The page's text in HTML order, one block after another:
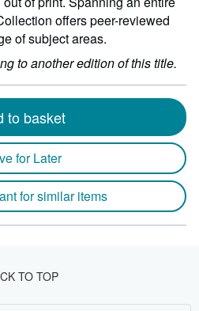
offers peer-reviewed
of subject areas.
to another edition of this title.
to basket
for Later
for similar items
TO TOP